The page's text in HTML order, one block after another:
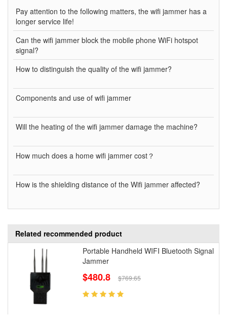
Pay attention to the following matters, the wifi jammer has a
longer service life!
Can the wifi jammer block the mobile phone WiFi hotspot
signal?
How to distinguish the quality of the wifi jammer?
Components and use of wifi jammer
Will the heating of the wifi jammer damage the machine?
How much does a home wifi jammer cost？
How is the shielding distance of the Wifi jammer affected?
Related recommended product
Portable Handheld WIFI Bluetooth Signal
Jammer
$480.8 $769.65